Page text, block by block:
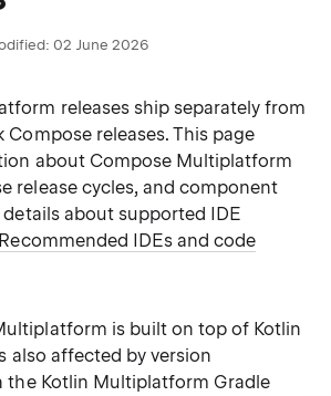
02 June 2026
releases ship separately from
Compose releases. This page
about Compose Multiplatform
release cycles, and component
about supported IDE
Recommended IDEs and code
is built on top of Kotlin
also affected by version
Kotlin Multiplatform Gradle